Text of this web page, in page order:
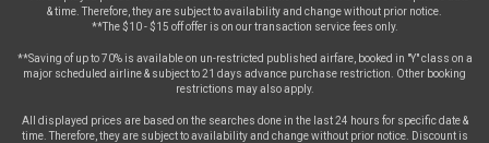
& time. Therefore, they are subject to availability and change without prior notice.
**The $10 - $15 off offer is on our transaction service fees only.
**Saving of up to 70% is available on un-restricted published airfare, booked in "Y" class on a
major scheduled airline & subject to 21 days advance purchase restriction. Other booking
restrictions may also apply.
All displayed prices are based on the searches done in the last 24 hours for specific date &
time. Therefore, they are subject to availability and change without prior notice. Discount is